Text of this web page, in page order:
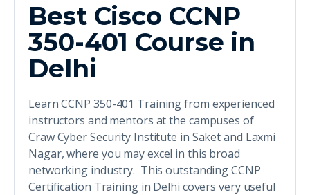
Best Cisco CCNP
350-401 Course in
Delhi
Learn CCNP 350-401 Training from experienced
instructors and mentors at the campuses of
Craw Cyber Security Institute in Saket and Laxmi
Nagar, where you may excel in this broad
networking industry. This outstanding CCNP
Certification Training in Delhi covers very useful